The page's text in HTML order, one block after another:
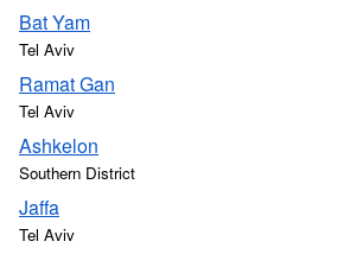
Bat Yam
Tel Aviv
Ramat Gan
Tel Aviv
Ashkelon
Southern District
Jaffa
Tel Aviv